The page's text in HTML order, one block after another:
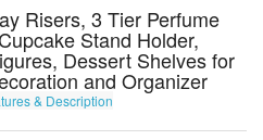
Risers, 3 Tier Perfume
Stand Holder,
Dessert Shelves for
and Organizer
& Description